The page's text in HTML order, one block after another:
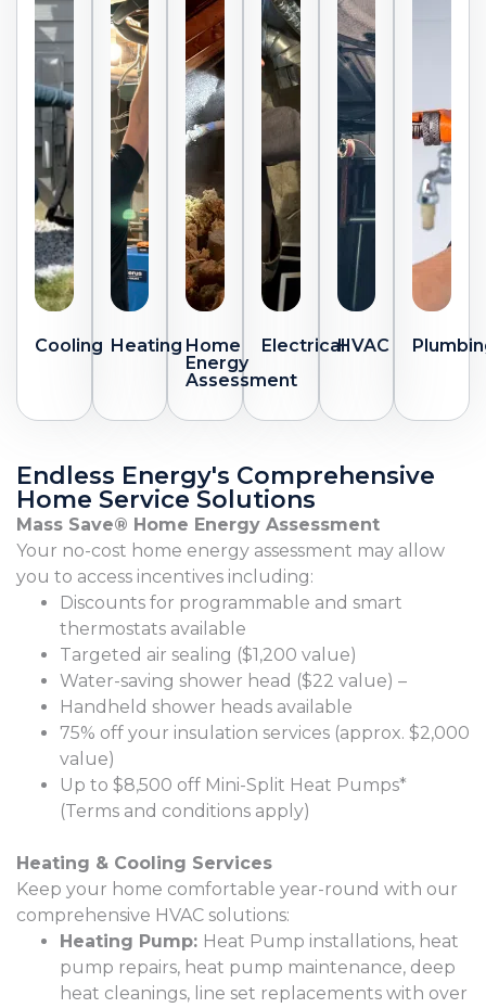
Cooling Heating Home
Energy
Assessment
ElectricalHVAC
Endless Energy's Comprehensive
Home Service Solutions
Mass Save® Home Energy Assessment
Your no-cost home energy assessment may allow
you to access incentives including:
Discounts for programmable and smart
thermostats available
Targeted air sealing ($1,200 value)
Water-saving shower head ($22 value) –
Handheld shower heads available
75% off your insulation services (approx. $2,000
value)
Up to $8,500 off Mini-Split Heat Pumps*
(Terms and conditions apply)
Heating & Cooling Services
Keep your home comfortable year-round with our
comprehensive HVAC solutions:
Heating Pump: Heat Pump installations, heat
pump repairs, heat pump maintenance, deep
heat cleanings, line set replacements with over